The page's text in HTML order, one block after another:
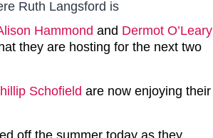
Ruth Langsford is
Hammond and Dermot O’Leary
they are hosting for the next two
Schofield are now enjoying their